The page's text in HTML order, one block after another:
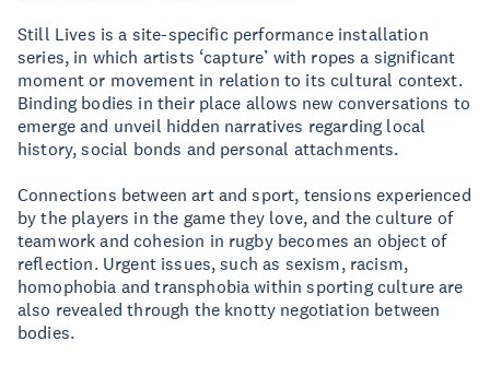
Still Lives is a site-specific performance installation
series, in which artists ‘capture’ with ropes a significant
moment or movement in relation to its cultural context.
Binding bodies in their place allows new conversations to
emerge and unveil hidden narratives regarding local
history, social bonds and personal attachments.
Connections between art and sport, tensions experienced
by the players in the game they love, and the culture of
teamwork and cohesion in rugby becomes an object of
reflection. Urgent issues, such as sexism, racism,
homophobia and transphobia within sporting culture are
also revealed through the knotty negotiation between
bodies.